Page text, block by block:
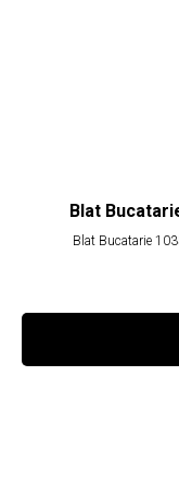
Blat
Blat Bucatarie